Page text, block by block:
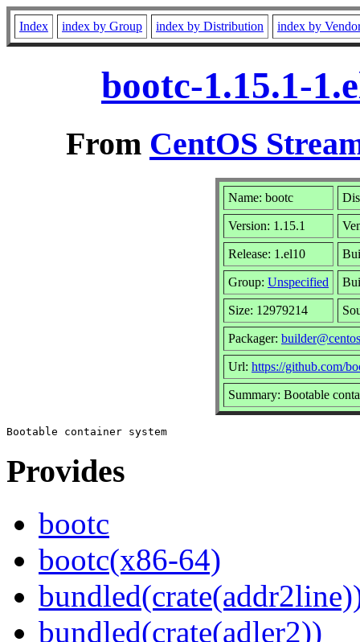
Index index by Group index by Distribution index by
bootc-1.15.1-
From CentOS
Name: bootc
Version: 1.15.1
Release: 1.el10
Group: Unspecified
Size: 12979214
Packager:
Url: https://github.com/
Summary: Bootable
Provides
bootc
bootc(x86-64)
bundled(crate(adler2))